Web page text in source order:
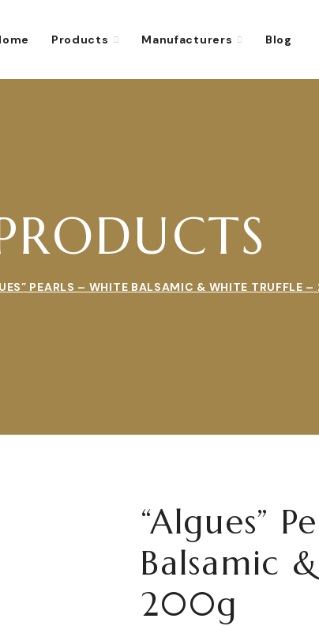
Products Manufacturers Blog
PEARLS – WHITE BALSAMIC & WHITE TRUFFLE
“Algues”
Balsamic
200g